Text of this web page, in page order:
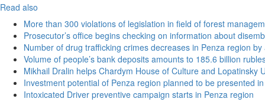
Read also
More than 300 violations of legislation in field of forest
Prosecutor’s office begins checking on information about
Number of drug trafficking crimes decreases in Penza region by
Volume of people’s bank deposits amounts to 185.6 billion
Mikhail Dralin helps Chardym House of Culture and Lopatinsky
Investment potential of Penza region planned to be presented
Intoxicated Driver preventive campaign starts in Penza region